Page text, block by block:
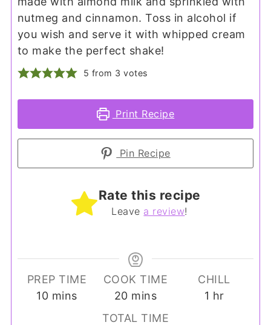
nutmeg and cinnamon. Toss in alcohol if
you wish and serve it with whipped cream
to make the perfect shake!
5 from 3 votes
Print Recipe
Pin Recipe
Rate this recipe
Leave a review!
PREP TIME
10minutes
mins
COOK TIME
20minutes
mins
CHILL
1 hour
hr
TOTAL TIME